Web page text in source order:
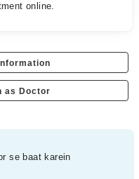
online.
as Doctor
se baat karein